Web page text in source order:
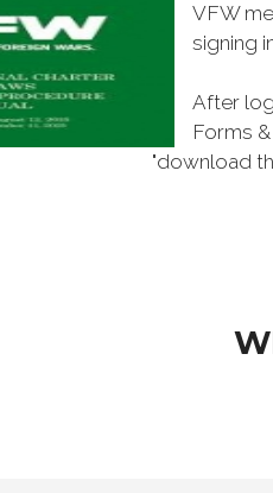
VFW
signing
After
Forms
digital